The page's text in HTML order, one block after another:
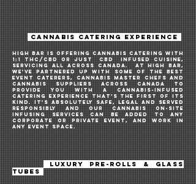
CANNABIS CATERING EXPERIENCE
HIGH BAR IS OFFERING cannABIS CATERING WITH
1:1 THC/CBD oR JUST
CBD
INFUSED CUISINE,
SERVICing ALL ACROSS CANADA. AT HIGH BAR,
WE'VE PARTNERED UP WITH SOME OF THE BEST
EVENT CATERERS, CANNABIS MASTER CHEFS and
CANNABIS SUPPLIERS across Canada TO
PROVIDE YOU WITH A CANNABIS-INFUSED
CATERING EXPERIENCE THAT'S THE FIRST OF ITs
KIND. IT's ABSOLUTELY SAFE, LEGAL AND SERVED
RESPONSIBLy AND OUR CANNABIS on-site
INFUSING services CAN BE ADDED TO ANY
CORPORATE OR PRIVATE EVENT, and work in
any event space.
LUXURY PRE-ROLLS & GLASS
TUBES